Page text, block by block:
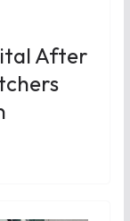
After